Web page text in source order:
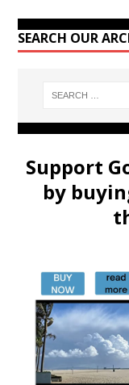
SEARCH OUR
Support
by